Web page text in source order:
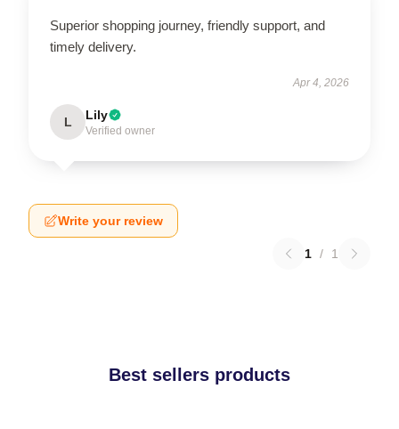
Superior shopping journey, friendly support, and
timely delivery.
Apr 4, 2026
L Lily
Verified owner
Write your review
1 / 1
Best sellers products